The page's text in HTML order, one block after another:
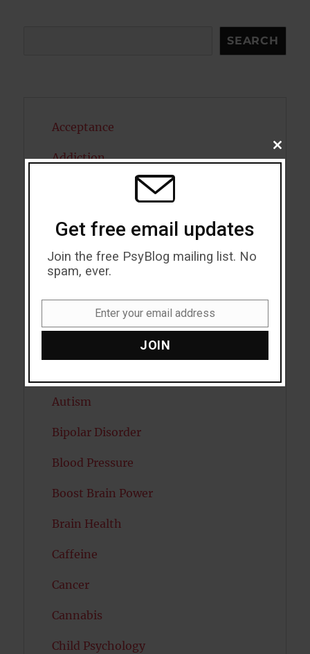
SEARCH
Acceptance
Addiction
Alcohol
Antidepressants
Anxiety
Artificial intelligence
Autism
Bipolar Disorder
Blood Pressure
Boost Brain Power
Brain Health
Caffeine
Cancer
Cannabis
Child Psychology
CLOSE
THIS
Get free email updates
Join the free PsyBlog mailing list. No
spam, ever.
Enter your email address
JOIN